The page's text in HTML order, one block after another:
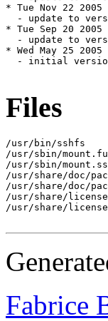
Files
/usr/bin/sshfs
/usr/sbin/
/usr/sbin/
/usr/share/doc/
/usr/share/doc/
/usr/share/
/usr/share/
Fabrice